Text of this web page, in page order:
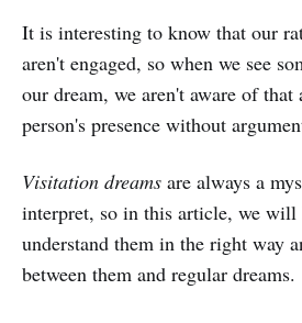
It is interesting to know that our
aren't engaged, so when we see
our dream, we aren't aware of that
person's presence without
Visitation dreams are always a
interpret, so in this article, we will
understand them in the right way
between them and regular dreams.